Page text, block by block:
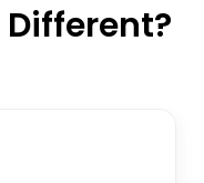
Different?